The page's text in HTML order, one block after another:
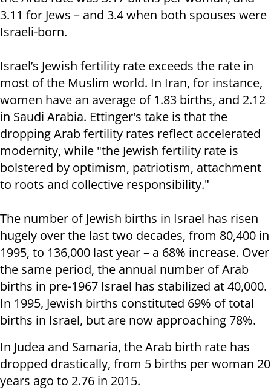
3.11 for Jews – and 3.4 when both spouses were
Israeli-born.
Israel’s Jewish fertility rate exceeds the rate in
most of the Muslim world. In Iran, for instance,
women have an average of 1.83 births, and 2.12
in Saudi Arabia. Ettinger's take is that the
dropping Arab fertility rates reflect accelerated
modernity, while "the Jewish fertility rate is
bolstered by optimism, patriotism, attachment
to roots and collective responsibility."
The number of Jewish births in Israel has risen
hugely over the last two decades, from 80,400 in
1995, to 136,000 last year – a 68% increase. Over
the same period, the annual number of Arab
births in pre-1967 Israel has stabilized at 40,000.
In 1995, Jewish births constituted 69% of total
births in Israel, but are now approaching 78%.
In Judea and Samaria, the Arab birth rate has
dropped drastically, from 5 births per woman 20
years ago to 2.76 in 2015.